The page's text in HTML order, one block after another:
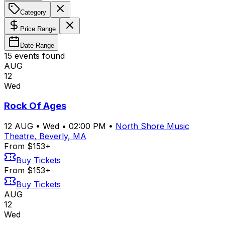
Category
Price Range
Date Range
15 events found
AUG
12
Wed
Rock Of Ages
12 AUG • Wed • 02:00 PM • North Shore Music
Theatre, Beverly, MA
From $153+
Buy Tickets
From $153+
Buy Tickets
AUG
12
Wed